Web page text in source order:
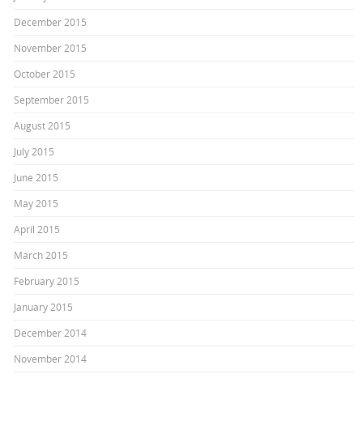
December 2015
November 2015
October 2015
September 2015
August 2015
July 2015
June 2015
May 2015
April 2015
March 2015
February 2015
January 2015
December 2014
November 2014